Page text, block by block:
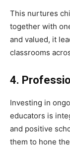
This nurtures
together with
and valued, it
classrooms
4.
Investing in
educators is
and positive
them to hone